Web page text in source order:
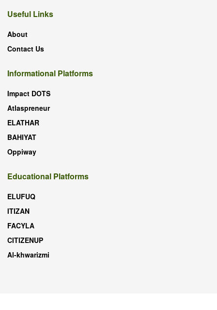
Useful Links
About
Contact Us
Informational Platforms
Impact DOTS
Atlaspreneur
ELATHAR
BAHIYAT
Oppiway
Educational Platforms
ELUFUQ
ITIZAN
FACYLA
CITIZENUP
Al-khwarizmi